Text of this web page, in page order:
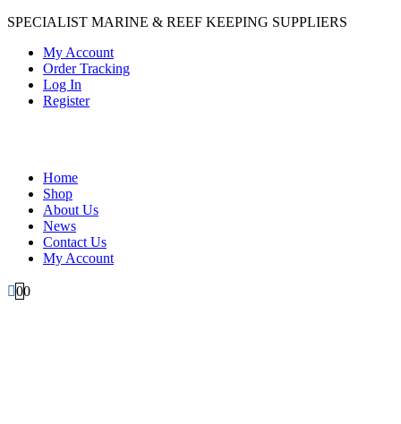
SPECIALIST MARINE & REEF KEEPING SUPPLIERS
My Account
Order Tracking
Log In
Register
Home
Shop
About Us
News
Contact Us
My Account
00